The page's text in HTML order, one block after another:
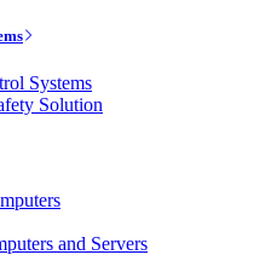
Systems
Solution
and Servers